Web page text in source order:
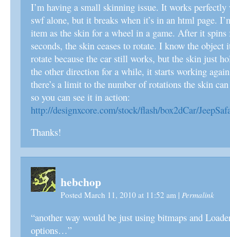
I’m having a small skinning issue. It works perfectly
swf alone, but it breaks when it’s in an html page.
item as the skin for a wheel in a game. After it spins
seconds, the skin ceases to rotate. I know the object
rotate because the car still works, but the skin just
the other direction for a while, it starts working
there’s a limit to the number of rotations the skin
so you can see it in action:
http://designxcore.com/stock/flash/box2dCar/
Thanks!
hebchop
Posted March 11, 2010 at 11:52 am | Permalink
“another way would be just using bitmaps and
options…”